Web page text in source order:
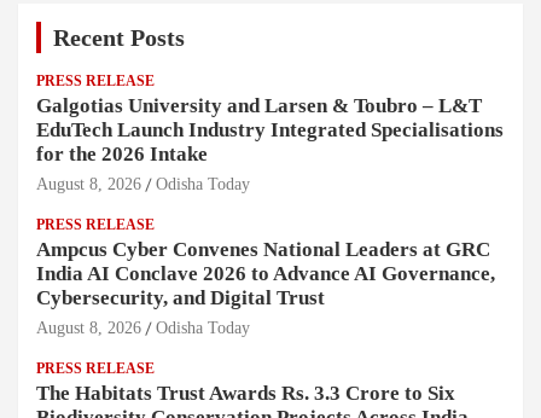
Recent Posts
PRESS RELEASE
Galgotias University and Larsen & Toubro – L&T
EduTech Launch Industry Integrated Specialisations
for the 2026 Intake
August 8, 2026 Odisha Today
PRESS RELEASE
Ampcus Cyber Convenes National Leaders at GRC
India AI Conclave 2026 to Advance AI Governance,
Cybersecurity, and Digital Trust
August 8, 2026 Odisha Today
PRESS RELEASE
The Habitats Trust Awards Rs. 3.3 Crore to Six